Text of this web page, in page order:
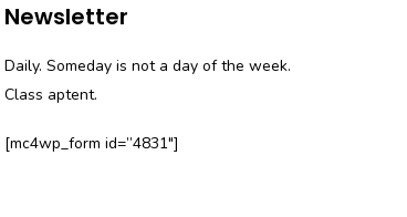
Newsletter
Daily. Someday is not a day of the week.
Class aptent.
[mc4wp_form id=”4831″]